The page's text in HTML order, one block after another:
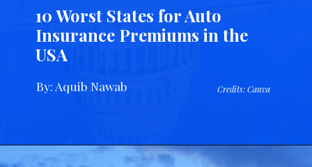
10 Worst States for Auto
Insurance Premiums in the
USA
Credits: Canva
By: Aquib Nawab